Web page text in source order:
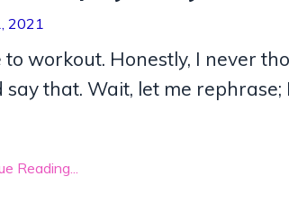
2021
to workout. Honestly, I never
say that. Wait, let me rephrase;
Reading...